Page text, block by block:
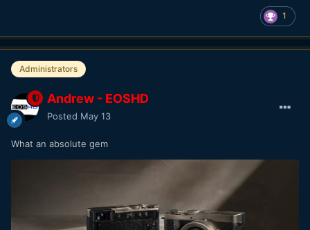
1
Administrators
Andrew - EOSHD
Posted May 13
What an absolute gem